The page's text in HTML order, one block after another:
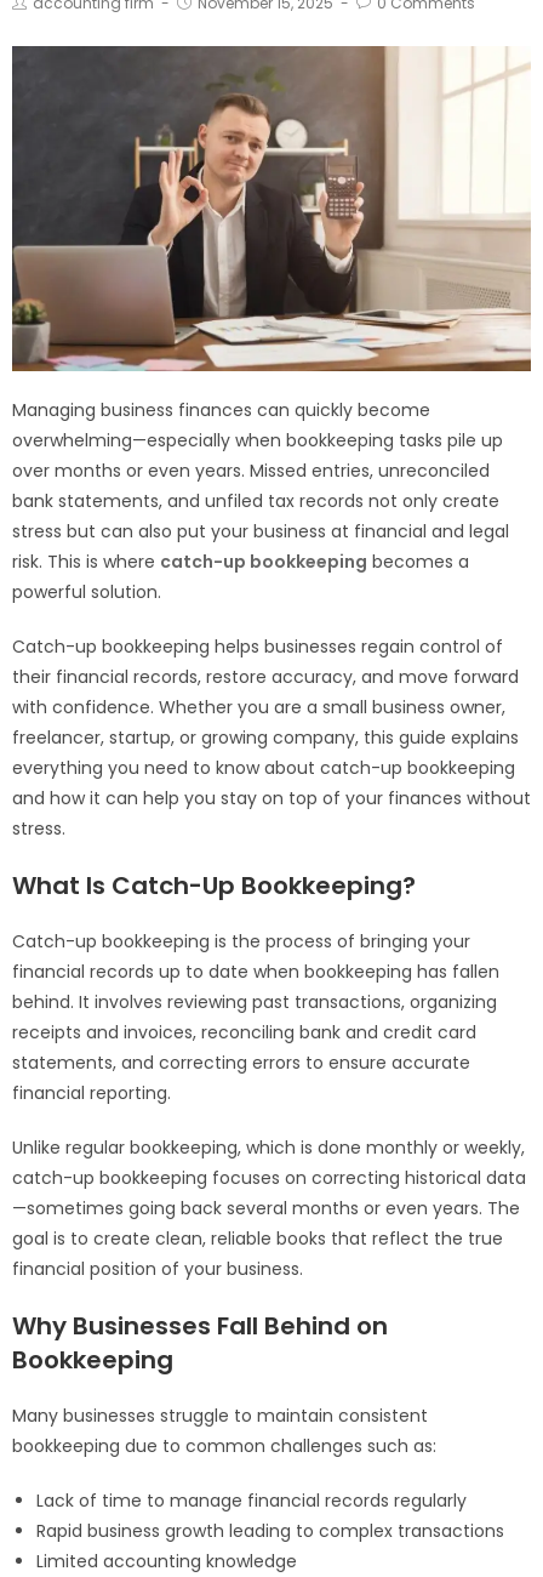
Managing business finances can quickly become
overwhelming—especially when bookkeeping tasks pile up
over months or even years. Missed entries, unreconciled
bank statements, and unfiled tax records not only create
stress but can also put your business at financial and legal
risk. This is where catch-up bookkeeping becomes a
powerful solution.
Catch-up bookkeeping helps businesses regain control of
their financial records, restore accuracy, and move forward
with confidence. Whether you are a small business owner,
freelancer, startup, or growing company, this guide explains
everything you need to know about catch-up bookkeeping
and how it can help you stay on top of your finances without
stress.
What Is Catch-Up Bookkeeping?
Catch-up bookkeeping is the process of bringing your
financial records up to date when bookkeeping has fallen
behind. It involves reviewing past transactions, organizing
receipts and invoices, reconciling bank and credit card
statements, and correcting errors to ensure accurate
financial reporting.
Unlike regular bookkeeping, which is done monthly or weekly,
catch-up bookkeeping focuses on correcting historical data
—sometimes going back several months or even years. The
goal is to create clean, reliable books that reflect the true
financial position of your business.
Why Businesses Fall Behind on
Bookkeeping
Many businesses struggle to maintain consistent
bookkeeping due to common challenges such as:
Lack of time to manage financial records regularly
Rapid business growth leading to complex transactions
Limited accounting knowledge